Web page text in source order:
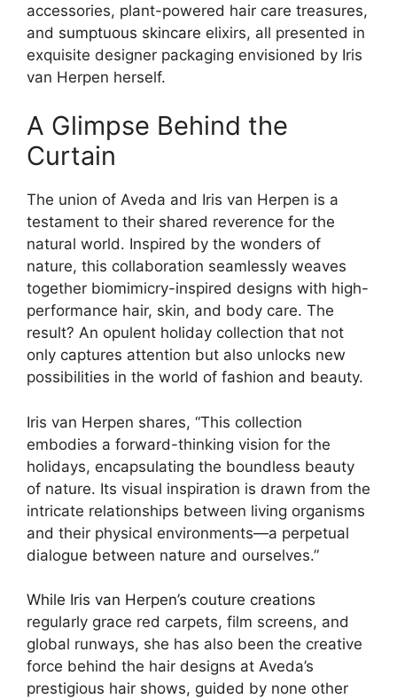
accessories, plant-powered hair care treasures,
and sumptuous skincare elixirs, all presented in
exquisite designer packaging envisioned by Iris
van Herpen herself.
A Glimpse Behind the
Curtain
The union of Aveda and Iris van Herpen is a
testament to their shared reverence for the
natural world. Inspired by the wonders of
nature, this collaboration seamlessly weaves
together biomimicry-inspired designs with high-
performance hair, skin, and body care. The
result? An opulent holiday collection that not
only captures attention but also unlocks new
possibilities in the world of fashion and beauty.
Iris van Herpen shares, “This collection
embodies a forward-thinking vision for the
holidays, encapsulating the boundless beauty
of nature. Its visual inspiration is drawn from the
intricate relationships between living organisms
and their physical environments—a perpetual
dialogue between nature and ourselves.”
While Iris van Herpen’s couture creations
regularly grace red carpets, film screens, and
global runways, she has also been the creative
force behind the hair designs at Aveda’s
prestigious hair shows, guided by none other